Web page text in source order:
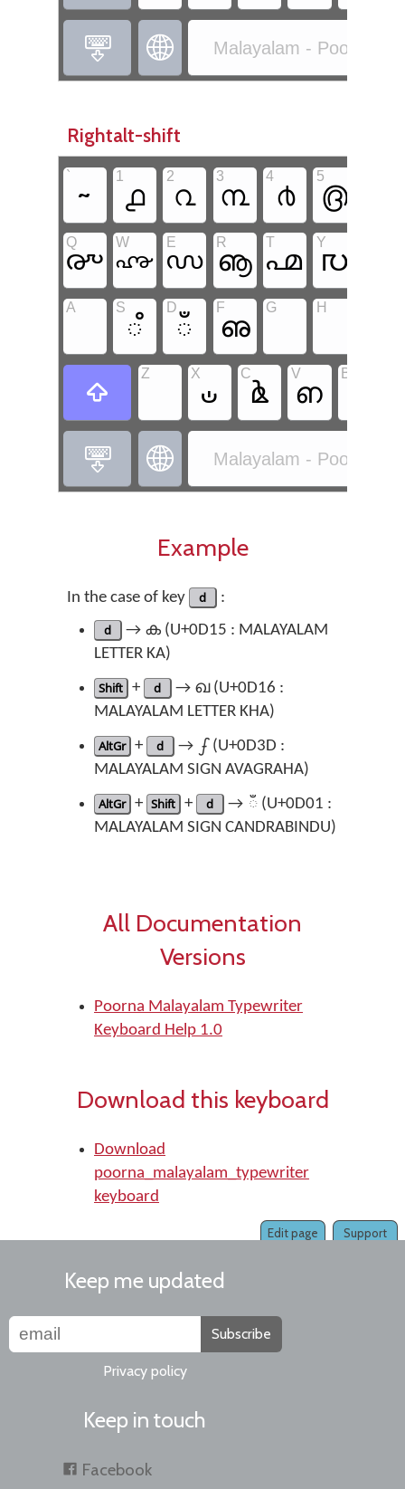
  Malayalam - Poorna
Rightalt-shift
`
~
1
൧
2
൨
3
൩
4
൪
5
൫
Q
൞
W
൷
E
൜
R
ൡ
T
൶
Y
൛
A S
഼
D
ഁ
F
ഌ
G H

Z X
ഄ
C
ൔ
V
ഩ
B
  Malayalam - Poorna
Example
In the case of key d :
d
→ ക (U+0D15 : MALAYALAM
LETTER KA)
Shift + d
→ ഖ (U+0D16 :
MALAYALAM LETTER KHA)
AltGr + d
→ ഽ (U+0D3D :
MALAYALAM SIGN AVAGRAHA)
AltGr + Shift + d
→ ഁ (U+0D01 :
MALAYALAM SIGN CANDRABINDU)
All Documentation
Versions
Poorna Malayalam Typewriter
Keyboard Help 1.0
Download this keyboard
Download
poorna_malayalam_typewriter
keyboard
Support
Edit page
Keep me updated
Subscribe
Privacy policy
Keep in touch
Facebook